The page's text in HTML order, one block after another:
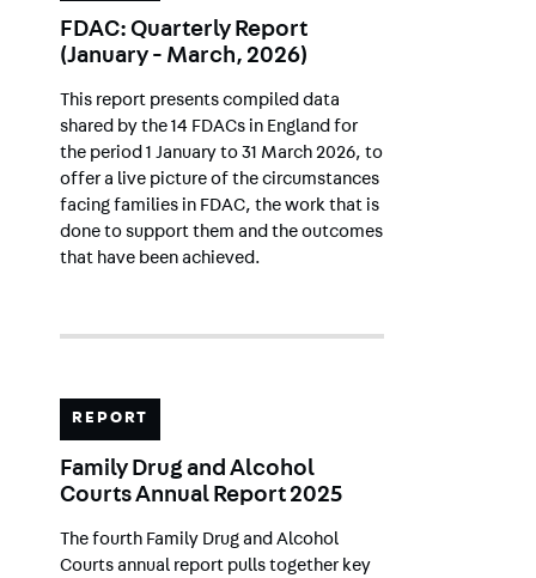
FDAC: Quarterly Report
(January - March, 2026)
This report presents compiled data
shared by the 14 FDACs in England for
the period 1 January to 31 March 2026, to
offer a live picture of the circumstances
facing families in FDAC, the work that is
done to support them and the outcomes
that have been achieved.
REPORT
Family Drug and Alcohol
Courts Annual Report 2025
The fourth Family Drug and Alcohol
Courts annual report pulls together key